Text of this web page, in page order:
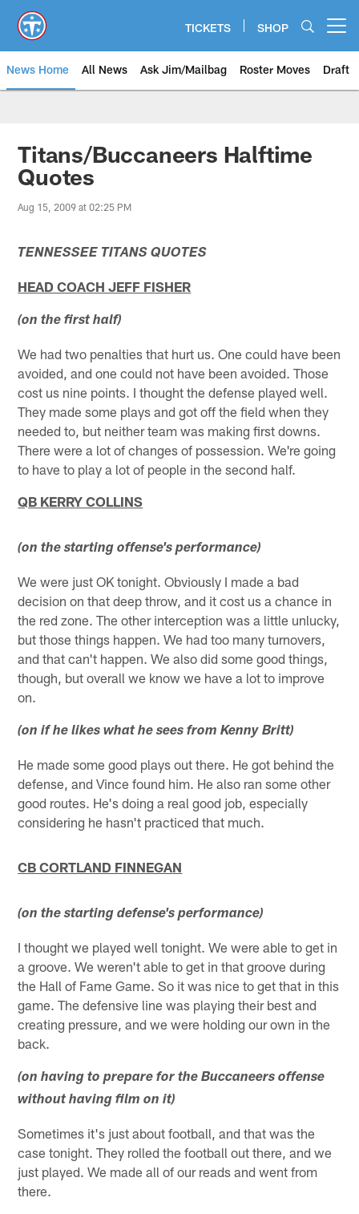
main
content
TICKETS SHOP
News Home All News Ask Jim/Mailbag Roster Moves Draft
Titans/Buccaneers Halftime
Quotes
Aug 15, 2009 at 02:25 PM
TENNESSEE TITANS QUOTES
HEAD COACH JEFF FISHER
(on the first half)
We had two penalties that hurt us. One could have been
avoided, and one could not have been avoided. Those
cost us nine points. I thought the defense played well.
They made some plays and got off the field when they
needed to, but neither team was making first downs.
There were a lot of changes of possession. We're going
to have to play a lot of people in the second half.
QB KERRY COLLINS
(on the starting offense's performance)
We were just OK tonight. Obviously I made a bad
decision on that deep throw, and it cost us a chance in
the red zone. The other interception was a little unlucky,
but those things happen. We had too many turnovers,
and that can't happen. We also did some good things,
though, but overall we know we have a lot to improve
on.
(on if he likes what he sees from Kenny Britt)
He made some good plays out there. He got behind the
defense, and Vince found him. He also ran some other
good routes. He's doing a real good job, especially
considering he hasn't practiced that much.
CB CORTLAND FINNEGAN
(on the starting defense's performance)
I thought we played well tonight. We were able to get in
a groove. We weren't able to get in that groove during
the Hall of Fame Game. So it was nice to get that in this
game. The defensive line was playing their best and
creating pressure, and we were holding our own in the
back.
(on having to prepare for the Buccaneers offense
without having film on it)
Sometimes it's just about football, and that was the
case tonight. They rolled the football out there, and we
just played. We made all of our reads and went from
there.